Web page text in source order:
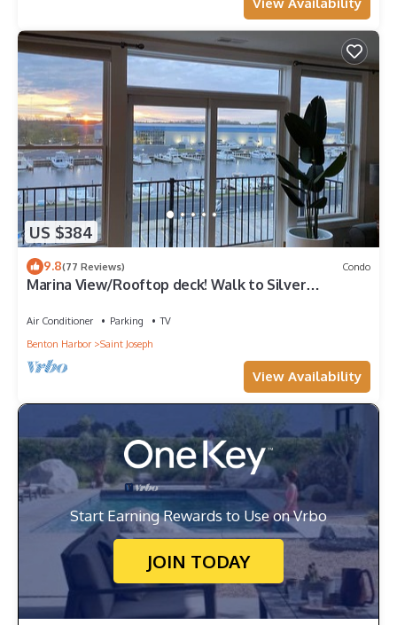
View Availability
US $384
9.8(77 Reviews) Condo
Marina View/Rooftop deck! Walk to Silver
Air Conditioner Parking
TV
Benton Harbor
Saint Joseph
View Availability
Start Earning Rewards to Use on Vrbo
JOIN TODAY